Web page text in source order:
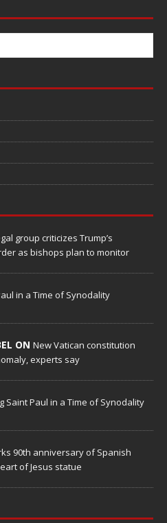
group criticizes Trump’s
as bishops plan to monitor
in a Time of Synodality
ON New Vatican constitution
experts say
Saint Paul in a Time of Synodality
90th anniversary of Spanish
of Jesus statue